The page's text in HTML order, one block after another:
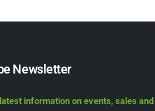
Newsletter
information on events, sales